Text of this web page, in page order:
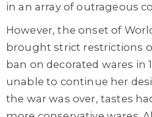
in an array of outrageous
However, the onset of
brought strict restrictions
ban on decorated wares in
unable to continue her
the war was over, tastes